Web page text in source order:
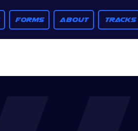
FORMS ABOUT TRACKS